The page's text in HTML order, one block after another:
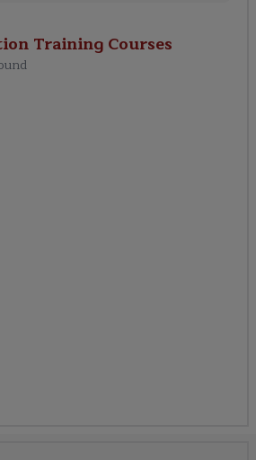
TrainingCourses